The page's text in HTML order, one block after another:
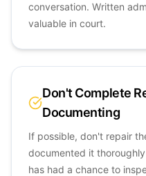
conversation. Written
valuable in court.
Don't Complete
Documenting
If possible, don't repair
documented it
has had a chance to